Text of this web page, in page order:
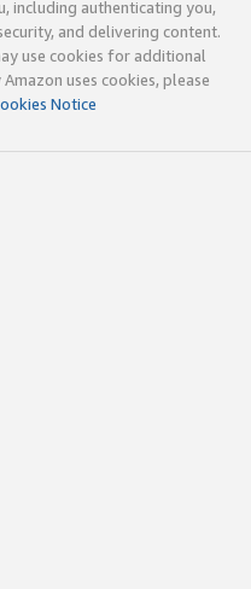
including authenticating you,
and delivering content.
use cookies for additional
uses cookies, please
Notice